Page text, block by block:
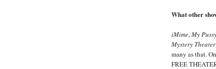
What other
iMime,My
Mystery Theater
many as that.
FREE